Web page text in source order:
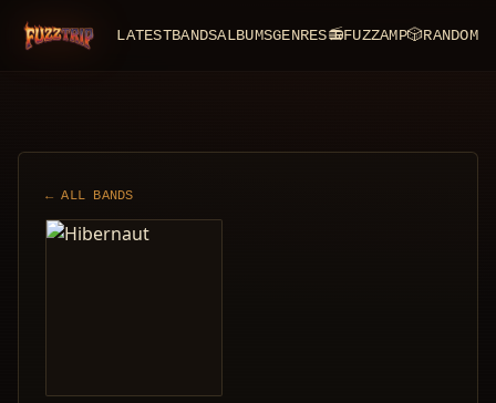
FuzzTrip LATESTBANDSALBUMSGENRES📻FUZZAMP🎲RANDOM
← ALL BANDS